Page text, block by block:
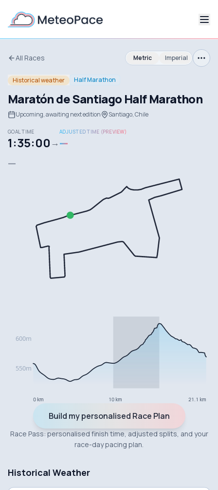
All Races Metric Imperial
Historical weather Half Marathon
Maratón de Santiago Half Marathon
Upcoming, awaiting next edition Santiago, Chile
GOAL TIME
1:35:00 →
ADJUSTED TIME (PREVIEW)
—
—
0 km 10 km 21.1 km
Build my personalised Race Plan
Race Pass: personalised finish time, adjusted splits, and your
race-day pacing plan.
Historical Weather